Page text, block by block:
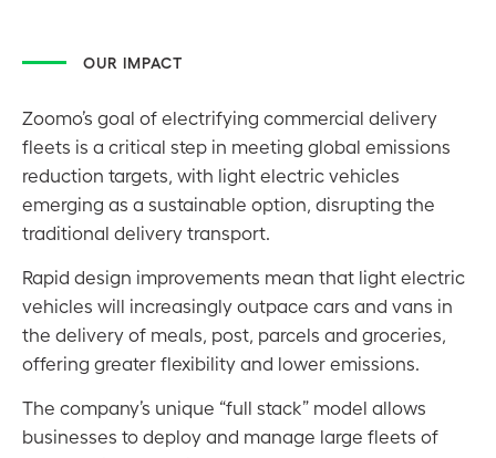
OUR IMPACT
Zoomo’s goal of electrifying commercial delivery
fleets is a critical step in meeting global emissions
reduction targets, with light electric vehicles
emerging as a sustainable option, disrupting the
traditional delivery transport.
Rapid design improvements mean that light electric
vehicles will increasingly outpace cars and vans in
the delivery of meals, post, parcels and groceries,
offering greater flexibility and lower emissions.
The company’s unique “full stack” model allows
businesses to deploy and manage large fleets of